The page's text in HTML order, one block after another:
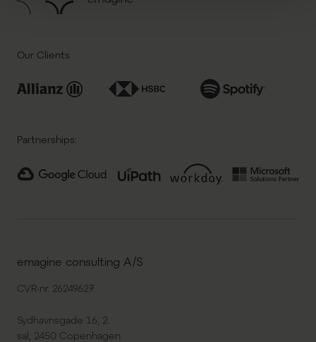
Our Clients
Partnerships:
emagine consulting A/S
CVR-nr. 26249627
Sydhavnsgade 16, 2.
sal, 2450 Copenhagen